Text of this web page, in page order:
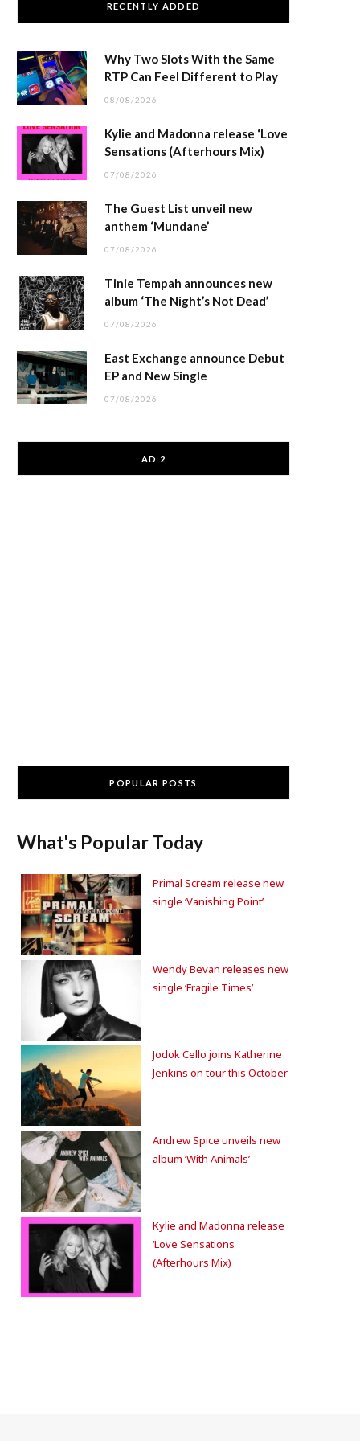
RECENTLY ADDED
Why Two Slots With the Same
RTP Can Feel Different to Play
08/08/2026
Kylie and Madonna release ‘Love
Sensations (Afterhours Mix)
07/08/2026
The Guest List unveil new
anthem ‘Mundane’
07/08/2026
Tinie Tempah announces new
album ‘The Night’s Not Dead’
07/08/2026
East Exchange announce Debut
EP and New Single
07/08/2026
AD 2
POPULAR POSTS
What's Popular Today
Primal Scream release new
single ‘Vanishing Point’
Wendy Bevan releases new
single ‘Fragile Times’
Jodok Cello joins Katherine
Jenkins on tour this October
Andrew Spice unveils new
album ‘With Animals’
Kylie and Madonna release
‘Love Sensations
(Afterhours Mix)